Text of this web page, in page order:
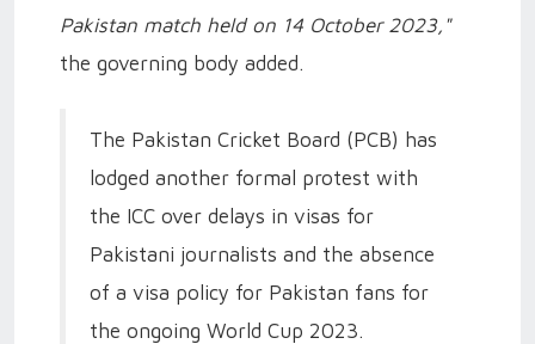
Pakistan match held on 14 October 2023,"
the governing body added.
The Pakistan Cricket Board (PCB) has
lodged another formal protest with
the ICC over delays in visas for
Pakistani journalists and the absence
of a visa policy for Pakistan fans for
the ongoing World Cup 2023.